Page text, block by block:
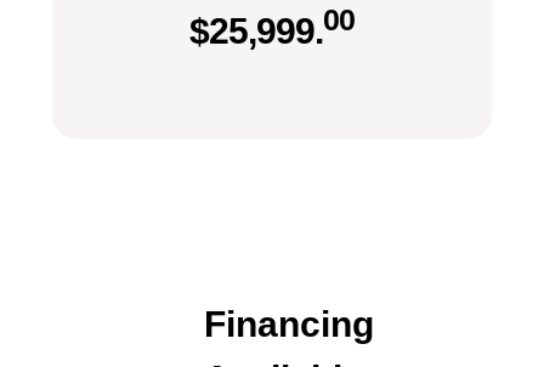
$25,999.00
Financing